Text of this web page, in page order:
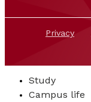
Privacy
Study
Campus life